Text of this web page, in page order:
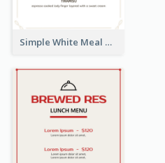
Simple White Meal Menu Design